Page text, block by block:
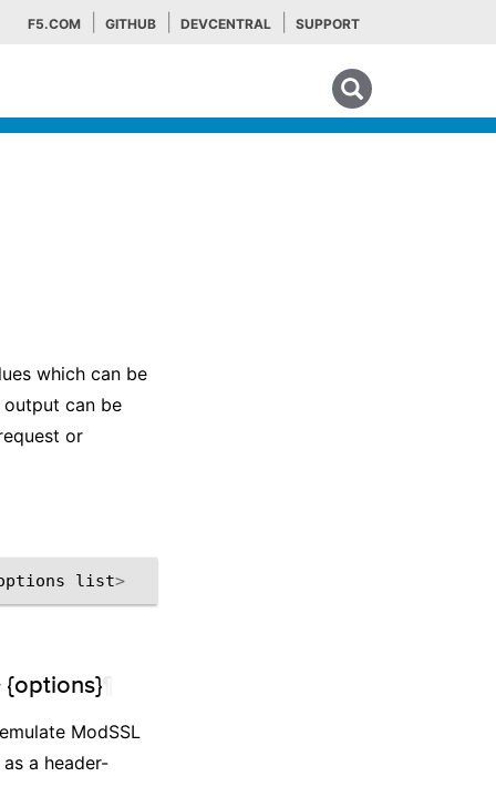
F5.COM GITHUB DEVCENTRAL SUPPORT
which can be
output can be
or
list>
{options}
ModSSL
a header-